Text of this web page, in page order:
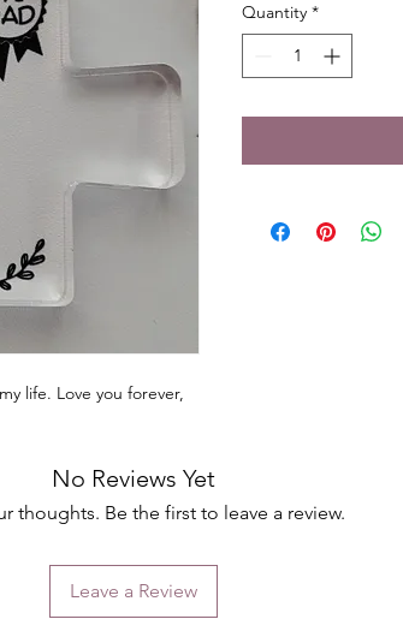
life. Love you forever,
Quantity *
No Reviews Yet
thoughts. Be the first to leave a review.
Leave a Review